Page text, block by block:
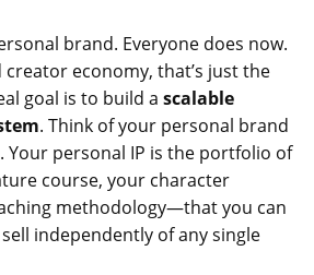
brand. Everyone does now.
economy, that’s just the
goal is to build a scalable
. Think of your personal brand
personal IP is the portfolio of
course, your character
methodology—that you can
independently of any single